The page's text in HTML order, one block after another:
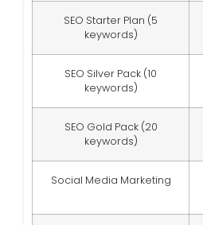
SEO Starter Plan (5
keywords)
SEO Silver Pack (10
keywords)
SEO Gold Pack (20
keywords)
Social Media Marketing